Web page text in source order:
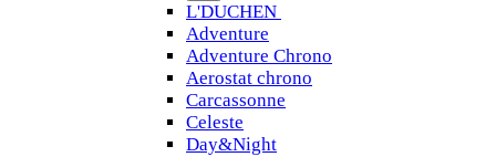
L'DUCHEN
Adventure
Adventure Chrono
Aerostat chrono
Carcassonne
Celeste
Day&Night